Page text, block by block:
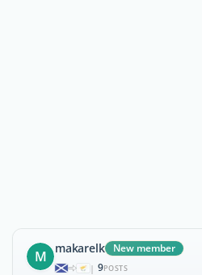
M makarelk New member
| 9POSTS